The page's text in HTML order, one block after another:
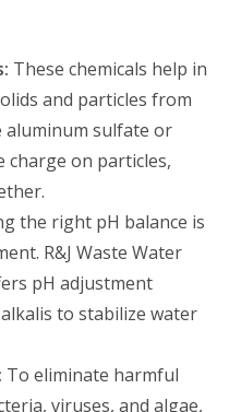
These chemicals help in
and particles from
aluminum sulfate or
on particles,
the right pH balance is
R&J Waste Water
pH adjustment
to stabilize water
To eliminate harmful
viruses, and algae,